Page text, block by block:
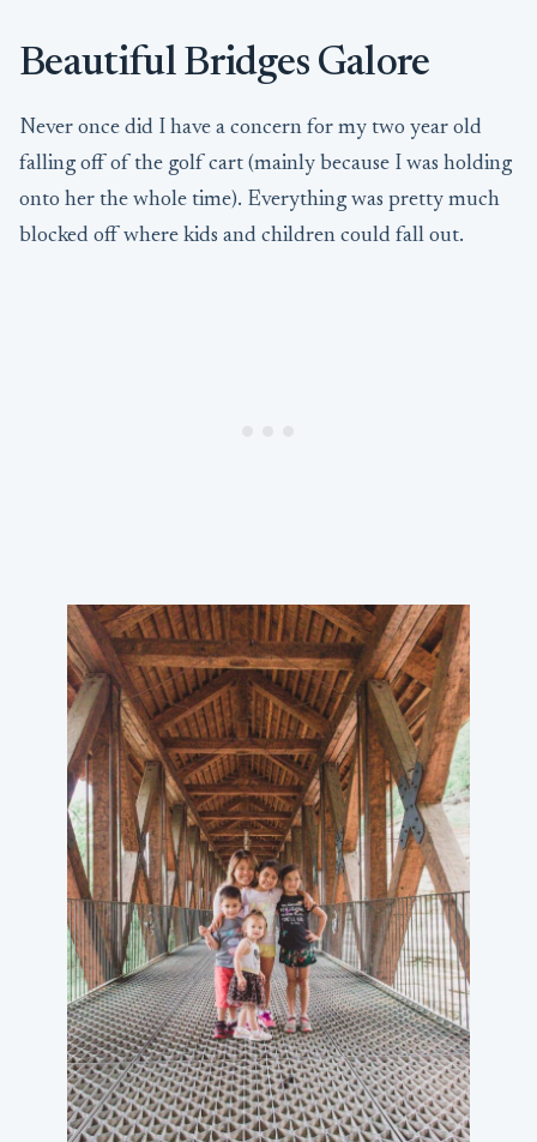
Beautiful Bridges Galore
Never once did I have a concern for my two year old
falling off of the golf cart (mainly because I was holding
onto her the whole time). Everything was pretty much
blocked off where kids and children could fall out.